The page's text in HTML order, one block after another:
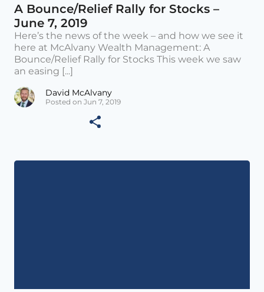
A Bounce/Relief Rally for Stocks –
June 7, 2019
Here’s the news of the week – and how we see it
here at McAlvany Wealth Management: A
Bounce/Relief Rally for Stocks This week we saw
an easing [...]
David McAlvany
Posted on Jun 7, 2019